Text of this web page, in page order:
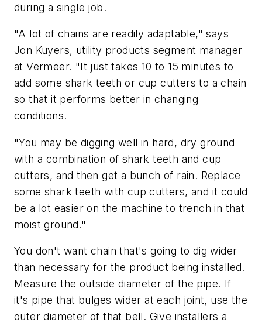
during a single job.
"A lot of chains are readily adaptable," says
Jon Kuyers, utility products segment manager
at Vermeer. "It just takes 10 to 15 minutes to
add some shark teeth or cup cutters to a chain
so that it performs better in changing
conditions.
"You may be digging well in hard, dry ground
with a combination of shark teeth and cup
cutters, and then get a bunch of rain. Replace
some shark teeth with cup cutters, and it could
be a lot easier on the machine to trench in that
moist ground."
You don't want chain that's going to dig wider
than necessary for the product being installed.
Measure the outside diameter of the pipe. If
it's pipe that bulges wider at each joint, use the
outer diameter of that bell. Give installers a